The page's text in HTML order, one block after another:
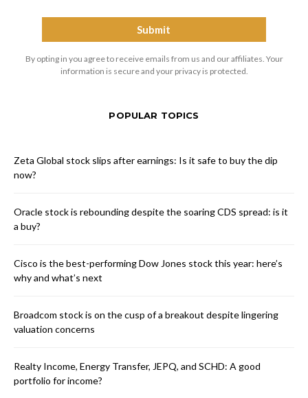
By opting in you agree to receive emails from us and our affiliates. Your
information is secure and your privacy is protected.
POPULAR TOPICS
Zeta Global stock slips after earnings: Is it safe to buy the dip
now?
Oracle stock is rebounding despite the soaring CDS spread: is it
a buy?
Cisco is the best-performing Dow Jones stock this year: here’s
why and what’s next
Broadcom stock is on the cusp of a breakout despite lingering
valuation concerns
Realty Income, Energy Transfer, JEPQ, and SCHD: A good
portfolio for income?